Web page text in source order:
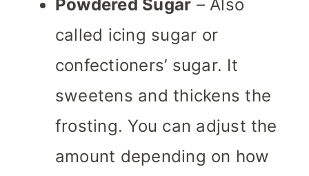
Powdered Sugar – Also
called icing sugar or
confectioners’ sugar. It
sweetens and thickens the
frosting. You can adjust the
amount depending on how